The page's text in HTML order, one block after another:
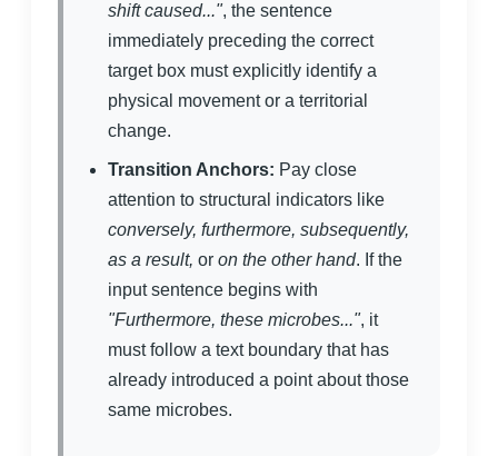
shift caused...", the sentence
immediately preceding the correct
target box must explicitly identify a
physical movement or a territorial
change.
Transition Anchors: Pay close
attention to structural indicators like
conversely, furthermore, subsequently,
as a result, or on the other hand. If the
input sentence begins with
"Furthermore, these microbes...", it
must follow a text boundary that has
already introduced a point about those
same microbes.